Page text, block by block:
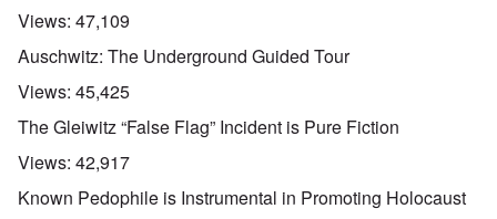
Views: 47,109
Auschwitz: The Underground Guided Tour
Views: 45,425
The Gleiwitz “False Flag” Incident is Pure Fiction
Views: 42,917
Known Pedophile is Instrumental in Promoting Holocaust